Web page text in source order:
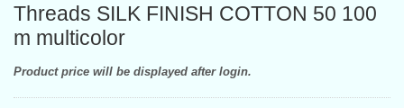
Threads SILK FINISH COTTON 50 100
m multicolor
Product price will be displayed after login.